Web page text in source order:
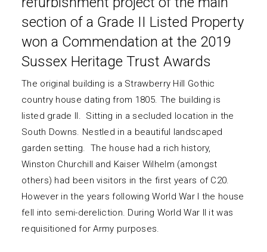
section of a Grade II Listed Property
won a Commendation at the 2019
Sussex Heritage Trust Awards
The original building is a Strawberry Hill Gothic
country house dating from 1805. The building is
listed grade II. Sitting in a secluded location in the
South Downs. Nestled in a beautiful landscaped
garden setting. The house had a rich history,
Winston Churchill and Kaiser Wilhelm (amongst
others) had been visitors in the first years of C20.
However in the years following World War I the house
fell into semi-dereliction. During World War II it was
requisitioned for Army purposes.